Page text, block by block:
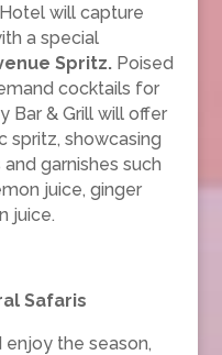
will capture
a special
Spritz. Poised
cocktails for
Bar & Grill will offer
spritz, showcasing
garnishes such
juice, ginger
juice.
Safaris
the season,